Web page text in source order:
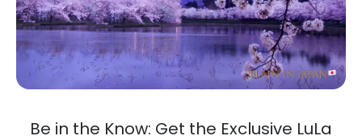
Be in the Know: Get the Exclusive LuLa